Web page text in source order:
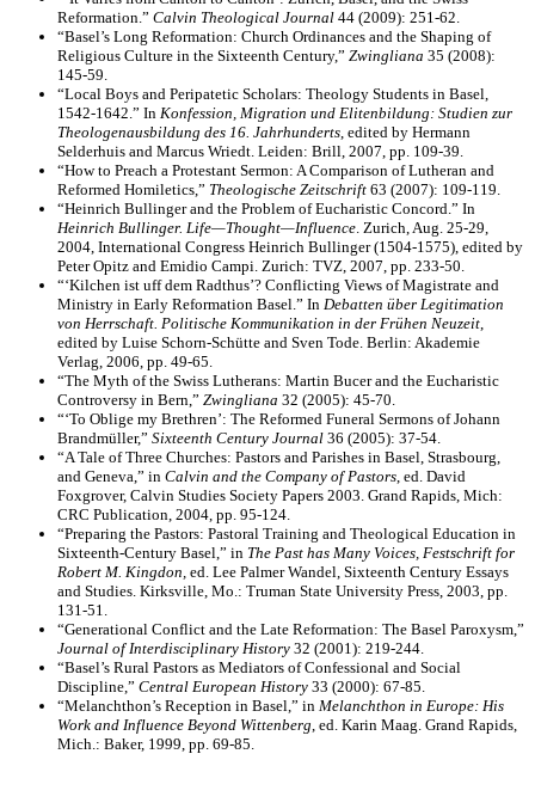
Reformation.” Calvin Theological Journal 44 (2009): 251-62.
“Basel’s Long Reformation: Church Ordinances and the Shaping of
Religious Culture in the Sixteenth Century,” Zwingliana 35 (2008):
145-59.
“Local Boys and Peripatetic Scholars: Theology Students in Basel,
1542-1642.” In Konfession, Migration und Elitenbildung: Studien zur
Theologenausbildung des 16. Jahrhunderts, edited by Hermann
Selderhuis and Marcus Wriedt. Leiden: Brill, 2007, pp. 109-39.
“How to Preach a Protestant Sermon: A Comparison of Lutheran and
Reformed Homiletics,” Theologische Zeitschrift 63 (2007): 109-119.
“Heinrich Bullinger and the Problem of Eucharistic Concord.” In
Heinrich Bullinger. Life—Thought—Influence. Zurich, Aug. 25-29,
2004, International Congress Heinrich Bullinger (1504-1575), edited by
Peter Opitz and Emidio Campi. Zurich: TVZ, 2007, pp. 233-50.
“‘Kilchen ist uff dem Radthus’? Conflicting Views of Magistrate and
Ministry in Early Reformation Basel.” In Debatten über Legitimation
von Herrschaft. Politische Kommunikation in der Frühen Neuzeit,
edited by Luise Schorn-Schütte and Sven Tode. Berlin: Akademie
Verlag, 2006, pp. 49-65.
“The Myth of the Swiss Lutherans: Martin Bucer and the Eucharistic
Controversy in Bern,” Zwingliana 32 (2005): 45-70.
“‘To Oblige my Brethren’: The Reformed Funeral Sermons of Johann
Brandmüller,” Sixteenth Century Journal 36 (2005): 37-54.
“A Tale of Three Churches: Pastors and Parishes in Basel, Strasbourg,
and Geneva,” in Calvin and the Company of Pastors, ed. David
Foxgrover, Calvin Studies Society Papers 2003. Grand Rapids, Mich:
CRC Publication, 2004, pp. 95-124.
“Preparing the Pastors: Pastoral Training and Theological Education in
Sixteenth-Century Basel,” in The Past has Many Voices, Festschrift for
Robert M. Kingdon, ed. Lee Palmer Wandel, Sixteenth Century Essays
and Studies. Kirksville, Mo.: Truman State University Press, 2003, pp.
131-51.
“Generational Conflict and the Late Reformation: The Basel Paroxysm,”
Journal of Interdisciplinary History 32 (2001): 219-244.
“Basel’s Rural Pastors as Mediators of Confessional and Social
Discipline,” Central European History 33 (2000): 67-85.
“Melanchthon’s Reception in Basel,” in Melanchthon in Europe: His
Work and Influence Beyond Wittenberg, ed. Karin Maag. Grand Rapids,
Mich.: Baker, 1999, pp. 69-85.